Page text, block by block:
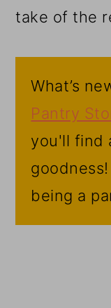
take of the
What’s
Pantry
you'll find
being a